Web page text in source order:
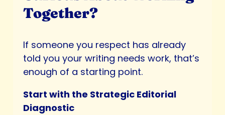
Together?
If someone you respect has already
told you your writing needs work, that’s
enough of a starting point.
Start with the Strategic Editorial
Diagnostic